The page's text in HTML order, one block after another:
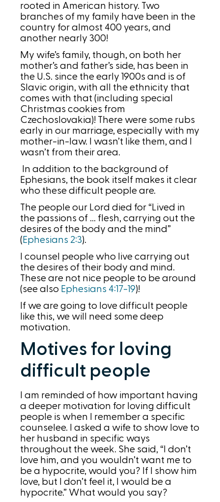
rooted in American history. Two
branches of my family have been in the
country for almost 400 years, and
another nearly 300!
My wife’s family, though, on both her
mother’s and father’s side, has been in
the U.S. since the early 1900s and is of
Slavic origin, with all the ethnicity that
comes with that (including special
Christmas cookies from
Czechoslovakia)! There were some rubs
early in our marriage, especially with my
mother-in-law. I wasn’t like them, and I
wasn’t from their area.
In addition to the background of
Ephesians, the book itself makes it clear
who these difficult people are.
The people our Lord died for “Lived in
the passions of … flesh, carrying out the
desires of the body and the mind”
( Ephesians 2:3).
I counsel people who live carrying out
the desires of their body and mind.
These are not nice people to be around
(see also Ephesians 4:17-19)!
If we are going to love difficult people
like this, we will need some deep
motivation.
Motives for loving
difficult people
I am reminded of how important having
a deeper motivation for loving difficult
people is when I remember a specific
counselee. I asked a wife to show love to
her husband in specific ways
throughout the week. She said, “I don’t
love him, and you wouldn’t want me to
be a hypocrite, would you? If I show him
love, but I don’t feel it, I would be a
hypocrite.” What would you say?